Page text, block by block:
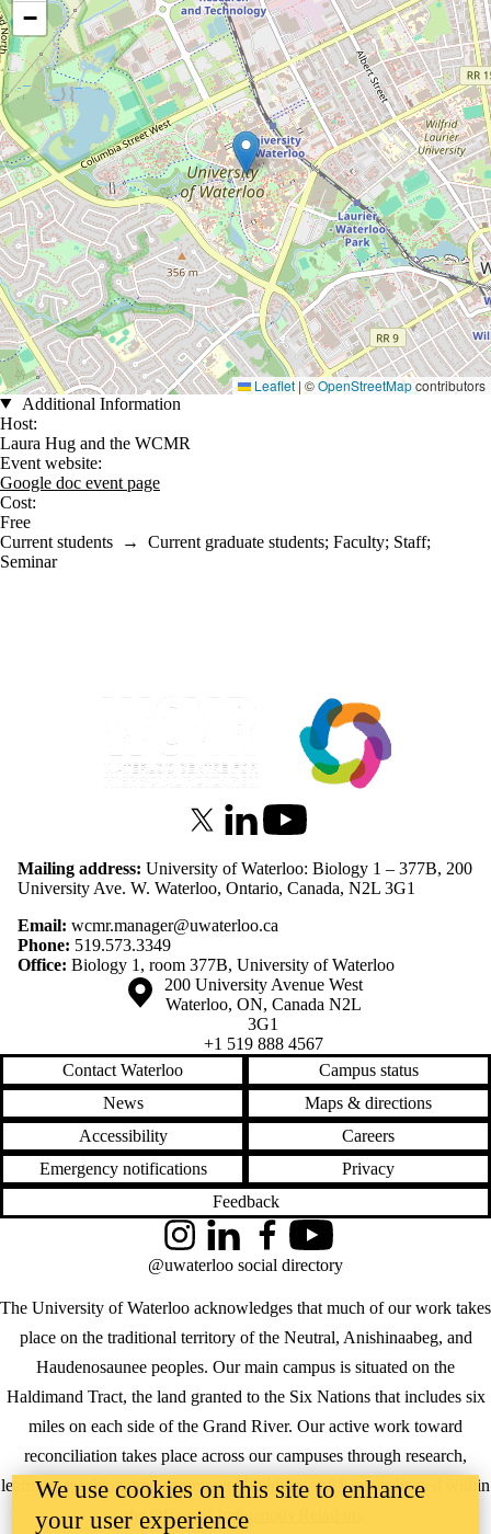
−
Leaflet |©OpenStreetMapcontributors
Additional Information
Host:
Laura Hug and the WCMR
Event website:
Google doc event page
Cost:
Free
Current students → Current graduate students; Faculty; Staff;
Seminar
Information about Waterloo Centre for Microbial Research
X (formerly Twitter)
LinkedInYoutube
Mailing address: University of Waterloo: Biology 1 – 377B, 200
University Ave. W. Waterloo, Ontario, Canada, N2L 3G1
Email: wcmr.manager@uwaterloo.ca
Phone: 519.573.3349
Office: Biology 1, room 377B, University of Waterloo
Information about the University of Waterloo
Campus map
200 University Avenue West
Waterloo, ON, Canada N2L
3G1
+1 519 888 4567
Contact Waterloo
Campus status
News
Maps & directions
Accessibility
Careers
Emergency notifications
Privacy
Feedback
The University of Waterloo acknowledges that much of our work takes
place on the traditional territory of the Neutral, Anishinaabeg, and
Haudenosaunee peoples. Our main campus is situated on the
Haldimand Tract, the land granted to the Six Nations that includes six
miles on each side of the Grand River. Our active work toward
reconciliation takes place across our campuses through research,
learning, teaching, and community building, and is co-ordinated within
theOffice of Indigenous Relations
InstagramLinkedInFacebookYouTube
@uwaterloo social directory
We use cookies on this site to enhance
your user experience